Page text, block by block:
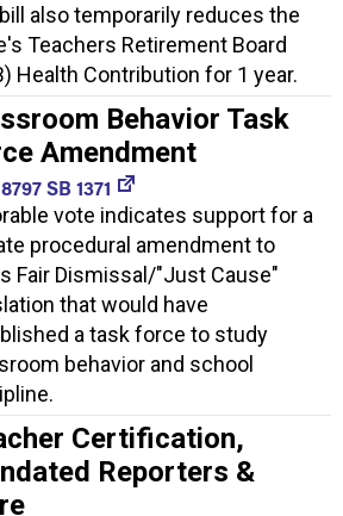
also temporarily reduces the
Teachers Retirement Board
Health Contribution for 1 year.
Behavior Task
Amendment
SB 1371
vote indicates support for a
procedural amendment to
Fair Dismissal/"Just Cause"
that would have
a task force to study
behavior and school
Certification,
Reporters &